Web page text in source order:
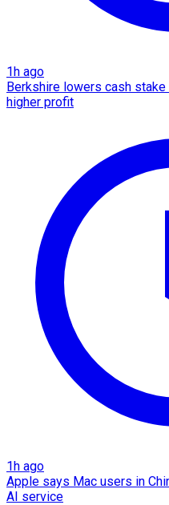
1h ago
Berkshire lowers cash
higher profit
1h ago
Apple says Mac users in
AI service